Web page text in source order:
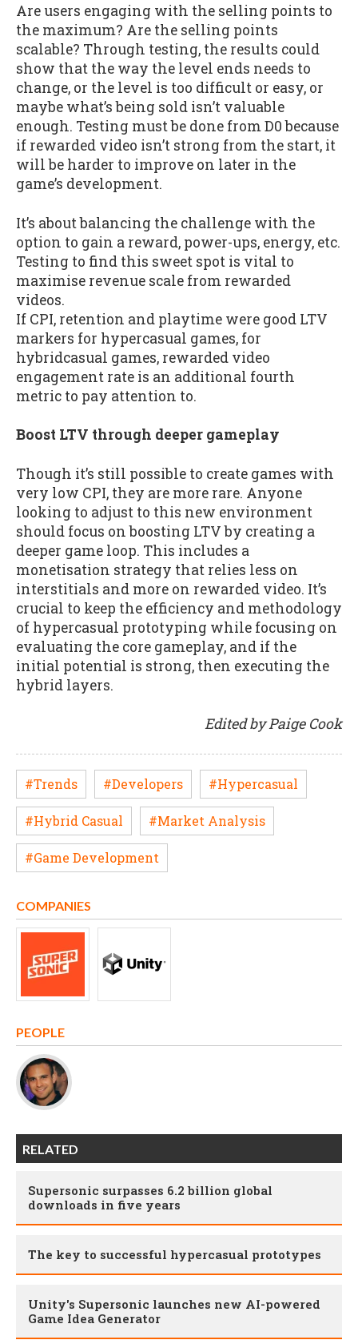
Are users engaging with the selling points to
the maximum? Are the selling points
scalable? Through testing, the results could
show that the way the level ends needs to
change, or the level is too difficult or easy, or
maybe what’s being sold isn’t valuable
enough. Testing must be done from D0 because
if rewarded video isn’t strong from the start, it
will be harder to improve on later in the
game’s development.
It’s about balancing the challenge with the
option to gain a reward, power-ups, energy, etc.
Testing to find this sweet spot is vital to
maximise revenue scale from rewarded
videos.
If CPI, retention and playtime were good LTV
markers for hypercasual games, for
hybridcasual games, rewarded video
engagement rate is an additional fourth
metric to pay attention to.
Boost LTV through deeper gameplay
Though it’s still possible to create games with
very low CPI, they are more rare. Anyone
looking to adjust to this new environment
should focus on boosting LTV by creating a
deeper game loop. This includes a
monetisation strategy that relies less on
interstitials and more on rewarded video. It’s
crucial to keep the efficiency and methodology
of hypercasual prototyping while focusing on
evaluating the core gameplay, and if the
initial potential is strong, then executing the
hybrid layers.
Edited by Paige Cook
#Trends #Developers #Hypercasual
#Hybrid Casual #Market Analysis
#Game Development
COMPANIES
PEOPLE
RELATED
Supersonic surpasses 6.2 billion global
downloads in five years
The key to successful hypercasual prototypes
Unity's Supersonic launches new AI-powered
Game Idea Generator